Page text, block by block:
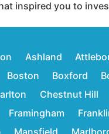
inspired you to
Ashland
Boston Boxford
Chestnut Hill
Framingham